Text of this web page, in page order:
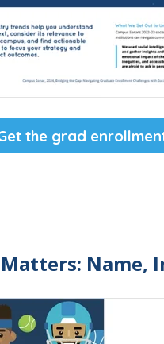
the grad
Name,